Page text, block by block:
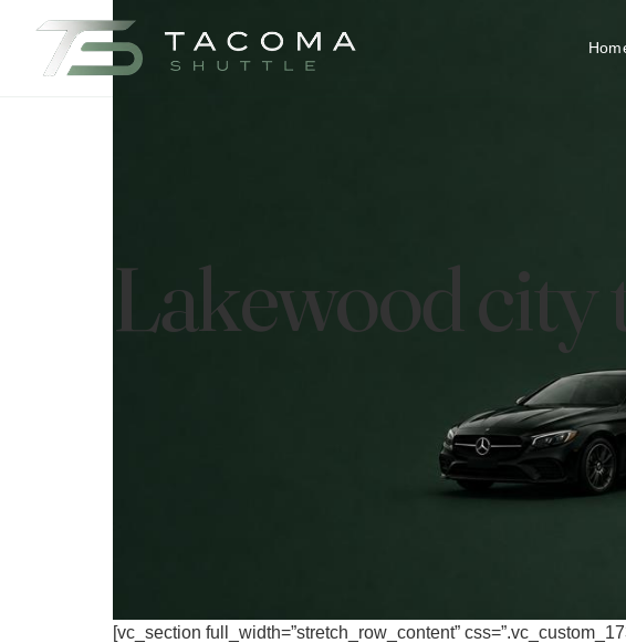
Lakewood city
[vc_section full_width=”stretch_row_content”